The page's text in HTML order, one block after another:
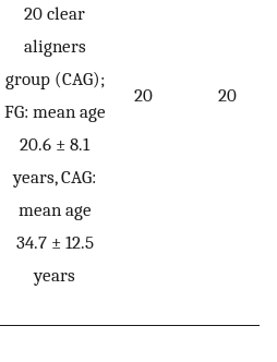
20 clear
aligners
group (CAG);
FG: mean age
20.6 ± 8.1
years, CAG:
mean age
34.7 ± 12.5
years
20 20